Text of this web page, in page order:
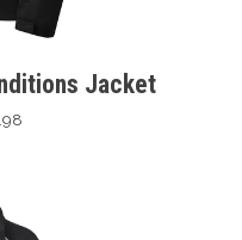
Jacket